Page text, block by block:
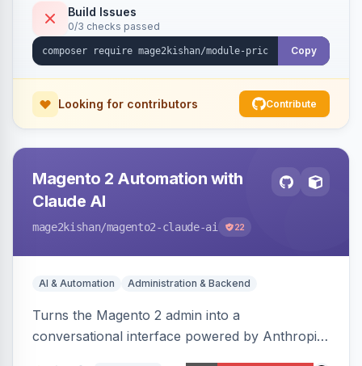
or manual update). Includes an admin
dashboard for subscriptions, alert history, and
unsubscribe, with configurable button
Build Issues
0/3 checks passed
Copy
Looking for contributors Contribute
Magento 2 Automation with
Claude AI
mage2kishan/magento2-claude-ai 22
AI & Automation Administration & Backend
Turns the Magento 2 admin into a
conversational interface powered by Anthropic